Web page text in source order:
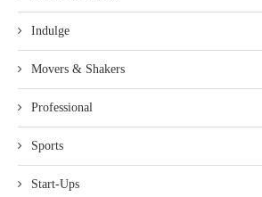
Indulge
Movers & Shakers
Professional
Sports
Start-Ups